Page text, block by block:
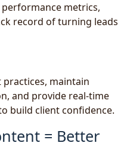
metrics,
record of turning leads
practices, maintain
and provide real-time
build client confidence.
= Better